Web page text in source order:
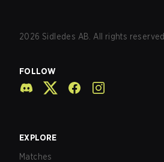
2026 Sidledes AB. All rights reserved.
FOLLOW
EXPLORE
Matches